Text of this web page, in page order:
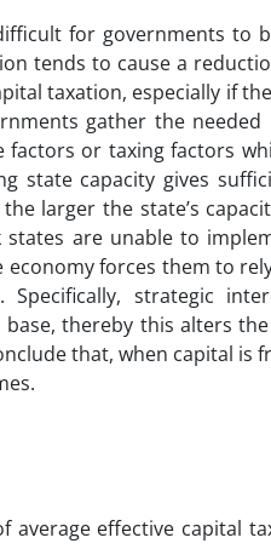
for governments to
tends to cause a
taxation, especially if
gather the
or taxing factors
state capacity gives
larger the state’s
are unable to
forces them to
strategic
thereby this alters
that, when capital is
effective capital